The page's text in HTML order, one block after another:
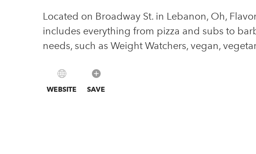
Located on Broadway St. in Lebanon, Oh,
includes everything from pizza and subs to
needs, such as Weight Watchers, vegan,
WEBSITE SAVE